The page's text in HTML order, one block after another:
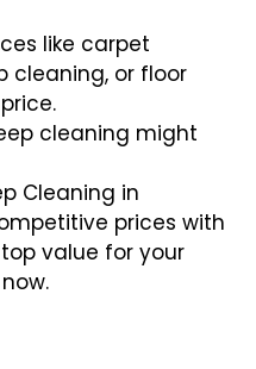
like carpet
cleaning, or floor
cleaning might
Cleaning in
prices with
value for your